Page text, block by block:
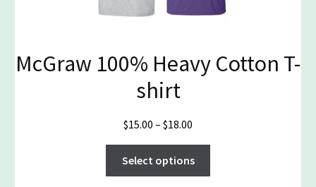
McGraw 100% Heavy Cotton T-
shirt
$15.00 – $18.00
range:
$15.00
through
Select options